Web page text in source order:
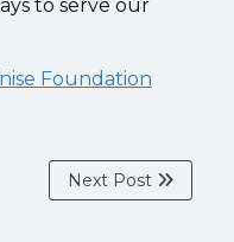
to serve our
Foundation
Next Post